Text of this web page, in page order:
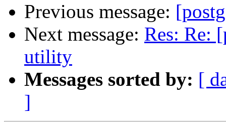
Previous message:
Next message: Res: Re:
utility
Messages sorted by: [
]